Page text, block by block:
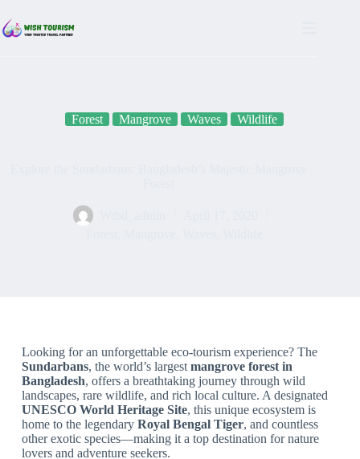
Forest Mangrove Waves Wildlife
Looking for an unforgettable eco-tourism experience? The
Sundarbans, the world’s largest mangrove forest in
Bangladesh, offers a breathtaking journey through wild
landscapes, rare wildlife, and rich local culture. A designated
UNESCO World Heritage Site, this unique ecosystem is
home to the legendary Royal Bengal Tiger, and countless
other exotic species—making it a top destination for nature
lovers and adventure seekers.